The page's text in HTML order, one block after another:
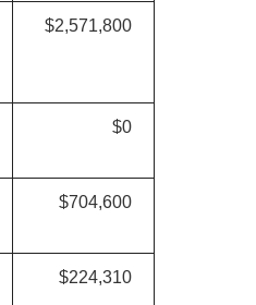
$2,571,800
$0
$704,600
$224,310